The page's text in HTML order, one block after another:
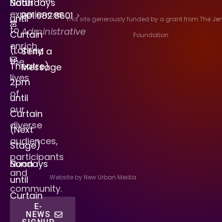
experiences
to
enrich
the
lives
of
our
diverse
audiences,
participants
and
community.
E-
NEWS
901.682.8601>
Administrative
Send a
Message
Saturdays
Noon
until
Curtain
(Lohrey
Theatre)
2pm
until
Curtain
(Next
Stage)
Sundays
Noon
until
Curtain
This site generously funded by a grant from The
Foundation
Website by New Urban Media